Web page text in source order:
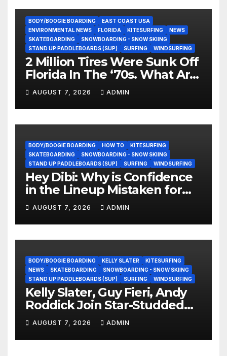
BODY/BOOGIE BOARDING
EAST COAST USA
ENVIRONMENTAL NEWS
FLORIDA KITESURFING
NEWS
SKATEBOARDING
SNOWBOARDING - SNOW SKIING
STAND UP PADDLEBOARDS (SUP)
SURFING WINDSURFING
2 Million Tires Were Sunk Off
Florida In The ‘70s. What Are
They Doing Now?
AUGUST 7, 2026 ADMIN
BODY/BOOGIE BOARDING HOW TO
KITESURFING
SKATEBOARDING
SNOWBOARDING - SNOW SKIING
STAND UP PADDLEBOARDS (SUP)
SURFING WINDSURFING
Hey Dibi: Why is Confidence
in the Lineup Mistaken for
Experience?
AUGUST 7, 2026 ADMIN
BODY/BOOGIE BOARDING KELLY SLATER
KITESURFING
NEWS
SKATEBOARDING
SNOWBOARDING - SNOW SKIING
STAND UP PADDLEBOARDS (SUP)
SURFING WINDSURFING
Kelly Slater, Guy Fieri, Andy
Roddick Join Star-Studded
NASCAR Ownership Group
AUGUST 7, 2026 ADMIN